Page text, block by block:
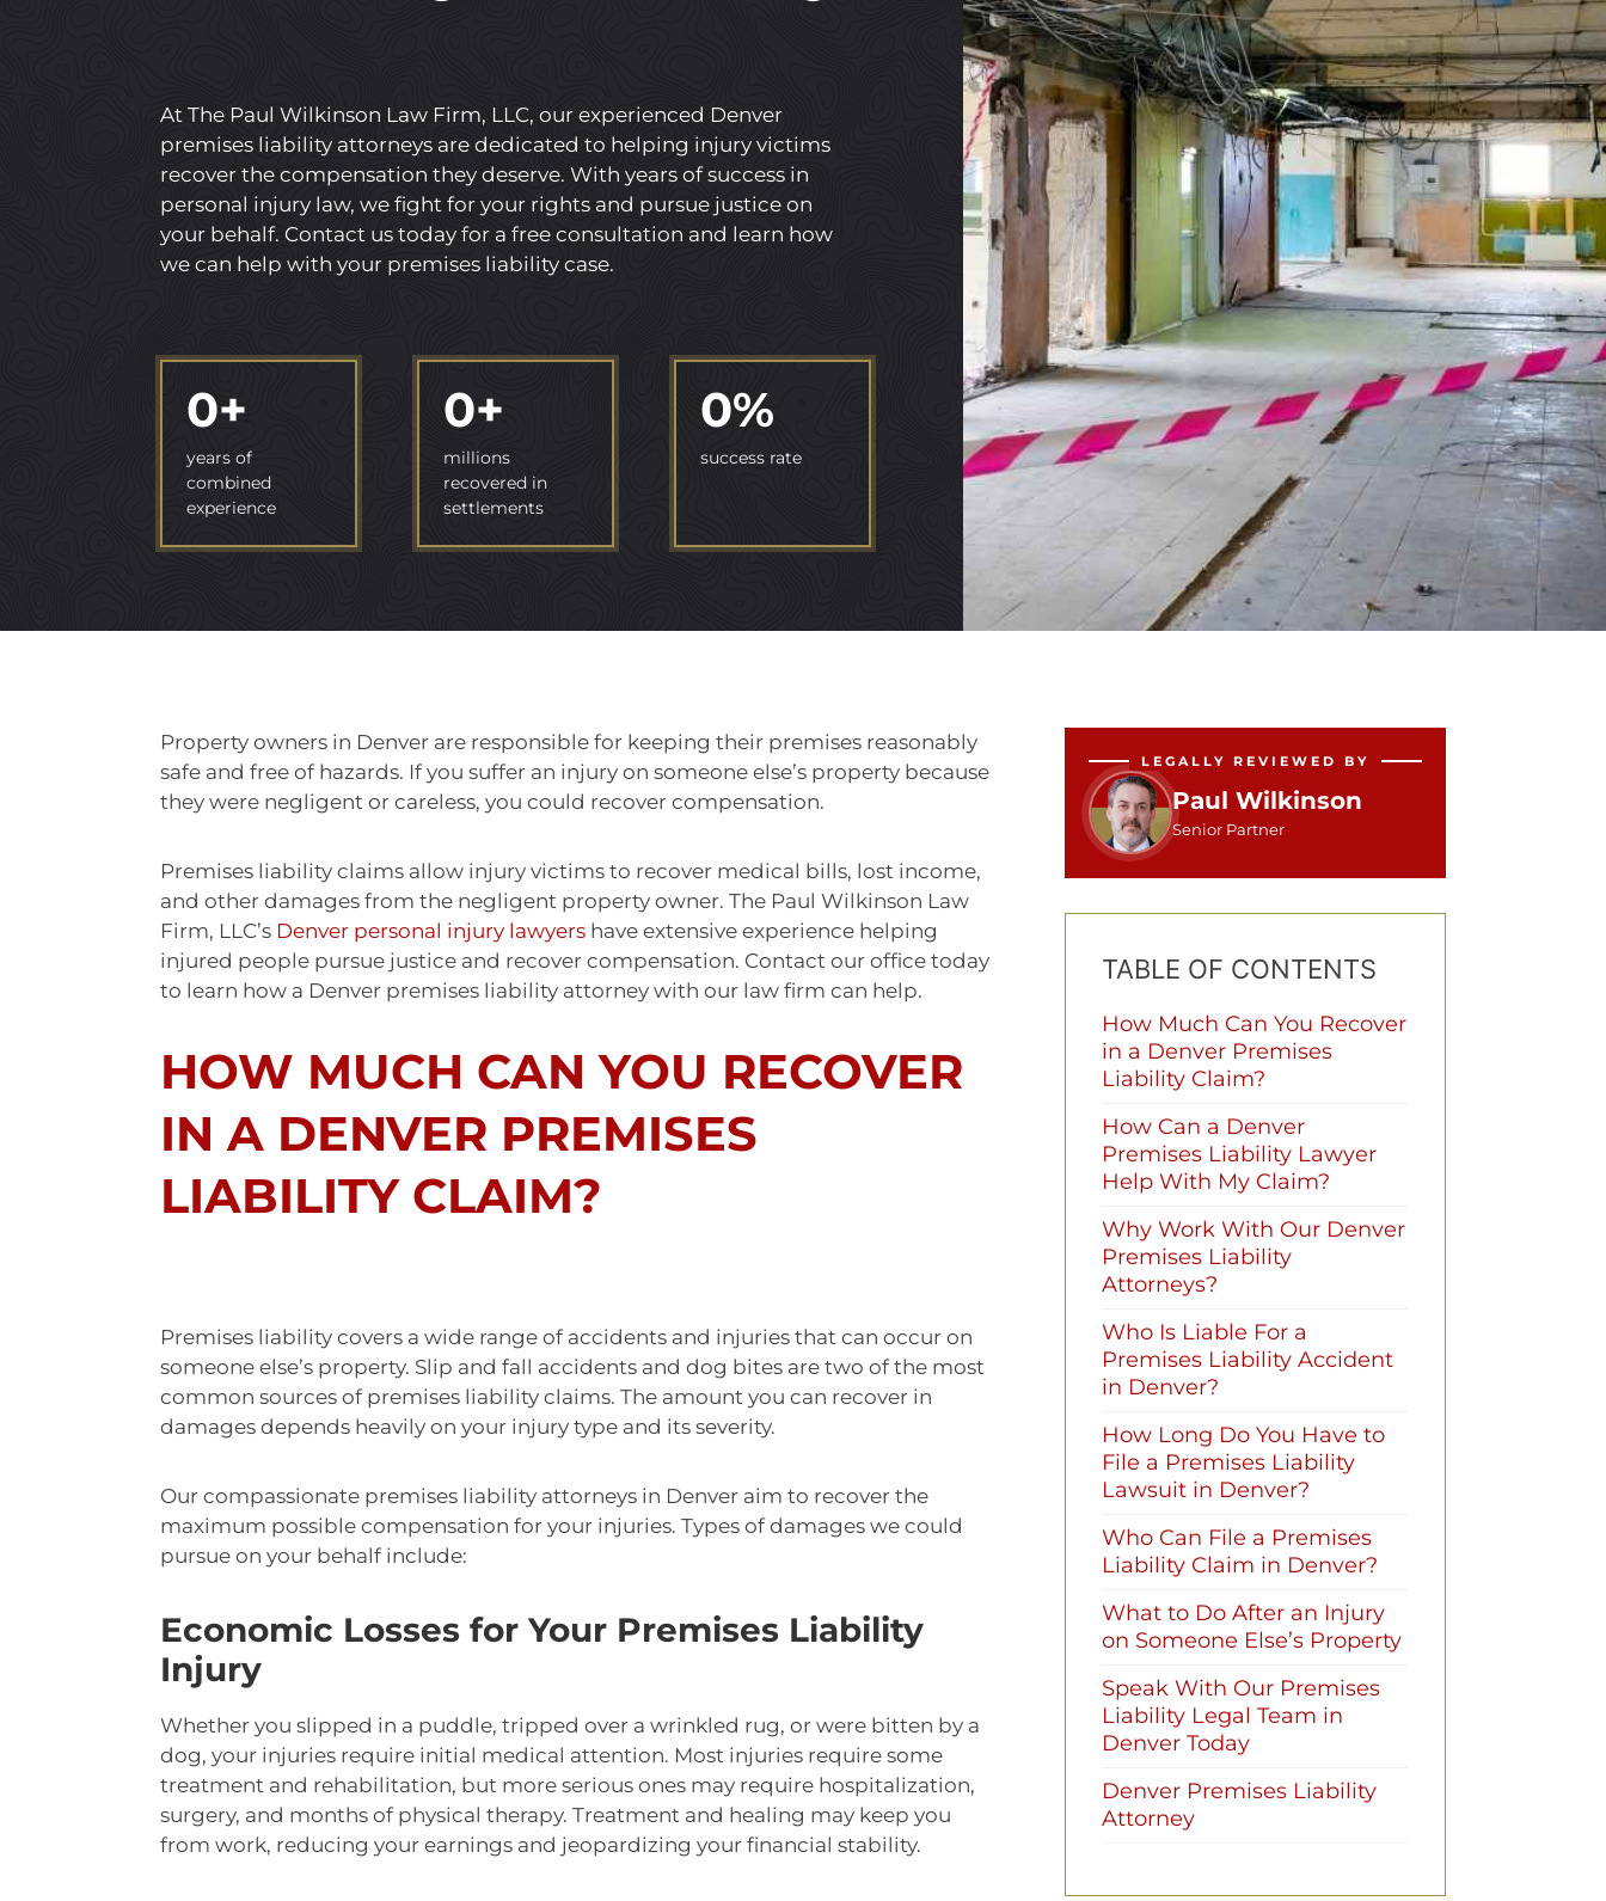
At The Paul Wilkinson Law Firm, LLC, our experienced Denver
premises liability attorneys are dedicated to helping injury victims
recover the compensation they deserve. With years of success in
personal injury law, we fight for your rights and pursue justice on
your behalf. Contact us today for a free consultation and learn how
we can help with your premises liability case.
0+
years of
combined
experience
0+
millions
recovered in
settlements
0%
success rate
Property owners in Denver are responsible for keeping their premises reasonably
safe and free of hazards. If you suffer an injury on someone else’s property because
they were negligent or careless, you could recover compensation.
Premises liability claims allow injury victims to recover medical bills, lost income,
and other damages from the negligent property owner. The Paul Wilkinson Law
Firm, LLC’s Denver personal injury lawyers have extensive experience helping
injured people pursue justice and recover compensation. Contact our office today
to learn how a Denver premises liability attorney with our law firm can help.
HOW MUCH CAN YOU RECOVER
IN A DENVER PREMISES
LIABILITY CLAIM?
Premises liability covers a wide range of accidents and injuries that can occur on
someone else’s property. Slip and fall accidents and dog bites are two of the most
common sources of premises liability claims. The amount you can recover in
damages depends heavily on your injury type and its severity.
Our compassionate premises liability attorneys in Denver aim to recover the
maximum possible compensation for your injuries. Types of damages we could
pursue on your behalf include:
Economic Losses for Your Premises Liability
Injury
Whether you slipped in a puddle, tripped over a wrinkled rug, or were bitten by a
dog, your injuries require initial medical attention. Most injuries require some
treatment and rehabilitation, but more serious ones may require hospitalization,
surgery, and months of physical therapy. Treatment and healing may keep you
from work, reducing your earnings and jeopardizing your financial stability.
LEGALLY REVIEWED BY
Paul Wilkinson
Senior Partner
TABLE OF CONTENTS
How Much Can You Recover
in a Denver Premises
Liability Claim?
How Can a Denver
Premises Liability Lawyer
Help With My Claim?
Why Work With Our Denver
Premises Liability
Attorneys?
Who Is Liable For a
Premises Liability Accident
in Denver?
How Long Do You Have to
File a Premises Liability
Lawsuit in Denver?
Who Can File a Premises
Liability Claim in Denver?
What to Do After an Injury
on Someone Else’s Property
Speak With Our Premises
Liability Legal Team in
Denver Today
Denver Premises Liability
Attorney